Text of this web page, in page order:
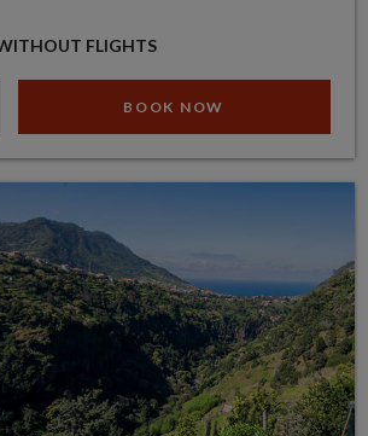
FLIGHTS
BOOK NOW